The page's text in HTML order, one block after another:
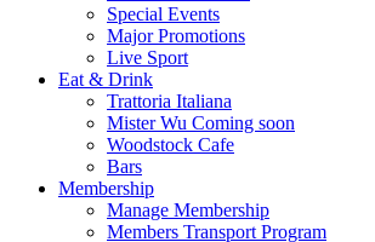
Special Events
Major Promotions
Live Sport
Eat & Drink
Trattoria Italiana
Mister Wu Coming soon
Woodstock Cafe
Bars
Membership
Manage Membership
Members Transport Program